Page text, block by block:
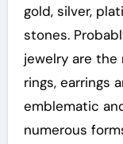
gold, silver,
stones.
jewelry are the
rings, earrings
emblematic
numerous